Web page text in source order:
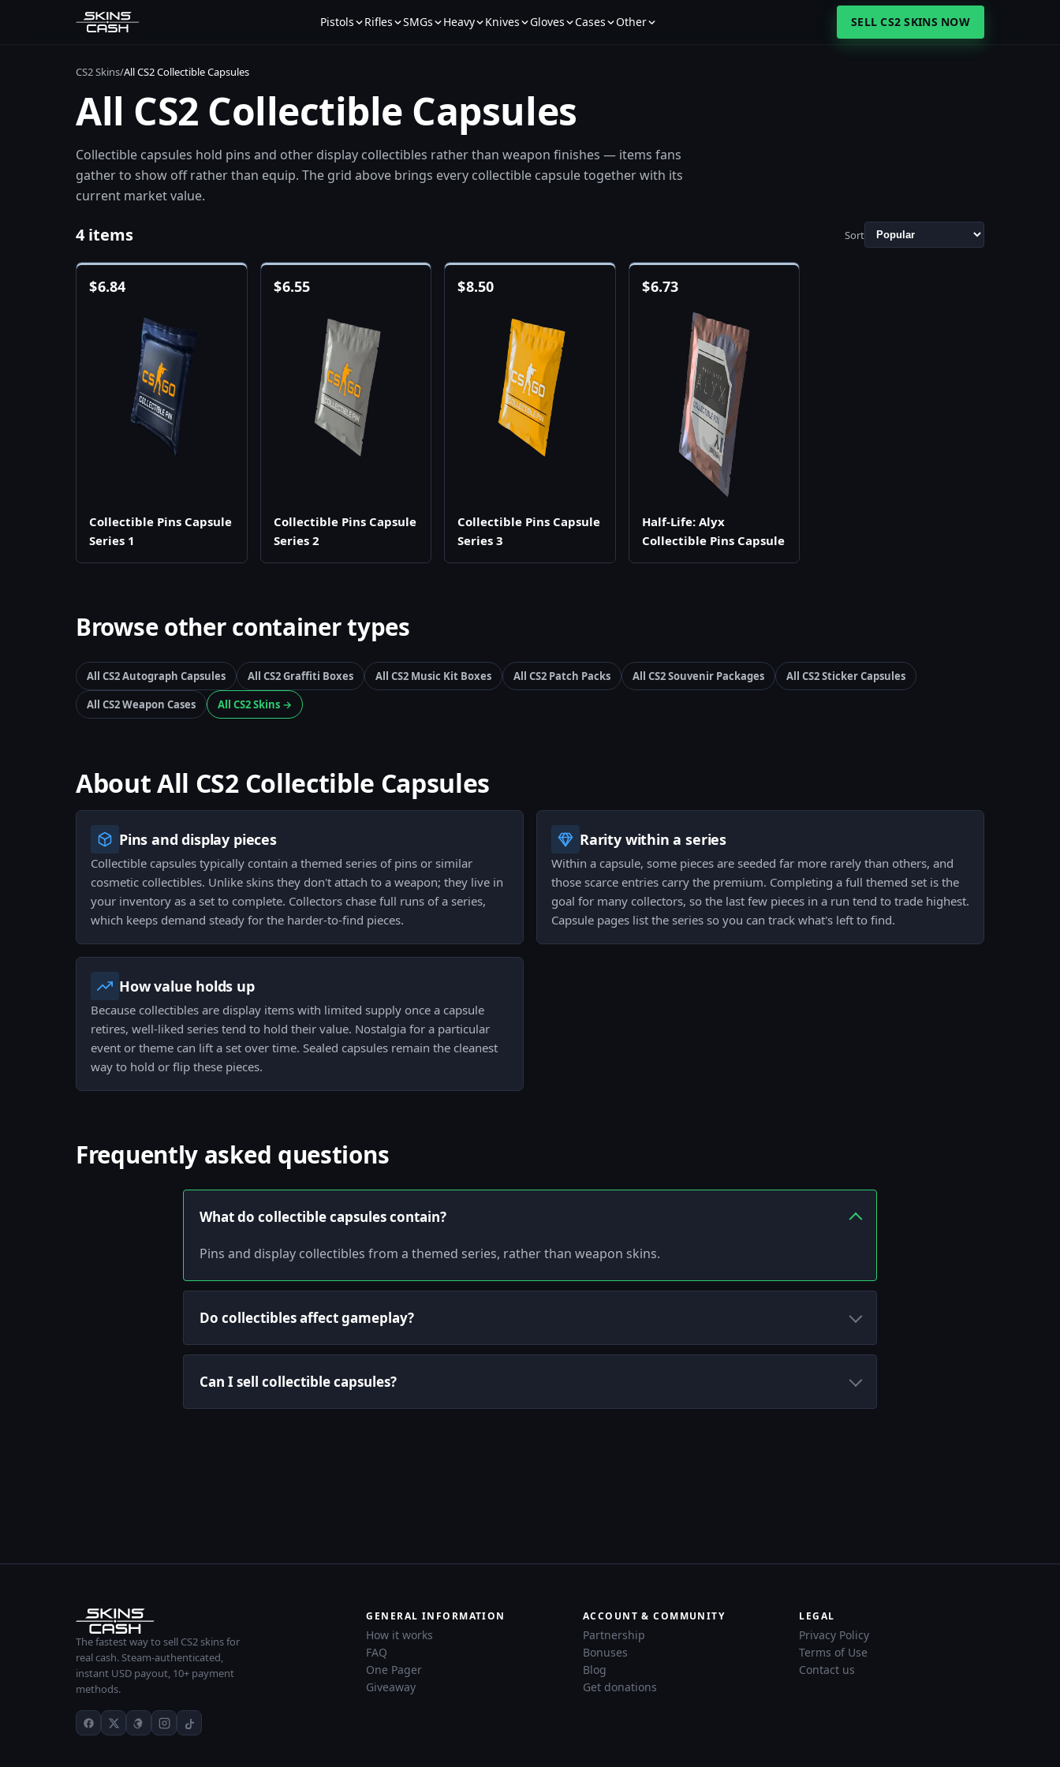
Pistols Rifles SMGs Heavy Knives Gloves Cases Other SELL CS2 SKINS NOW
CS2 Skins/All CS2 Collectible Capsules
All CS2 Collectible Capsules
Collectible capsules hold pins and other display collectibles rather than weapon finishes — items fans
gather to show off rather than equip. The grid above brings every collectible capsule together with its
current market value.
4 items Sort
$6.84
Collectible Pins Capsule
Series 1
$6.55
Collectible Pins Capsule
Series 2
$8.50
Collectible Pins Capsule
Series 3
$6.73
Half-Life: Alyx
Collectible Pins Capsule
Browse other container types
All CS2 Autograph Capsules All CS2 Graffiti Boxes All CS2 Music Kit Boxes All CS2 Patch Packs All CS2 Souvenir Packages
All CS2 Sticker Capsules
All CS2 Weapon Cases
All CS2 Skins →
About All CS2 Collectible Capsules
Pins and display pieces
Collectible capsules typically contain a themed series of pins or similar
cosmetic collectibles. Unlike skins they don't attach to a weapon; they live in
your inventory as a set to complete. Collectors chase full runs of a series,
which keeps demand steady for the harder-to-find pieces.
Rarity within a series
Within a capsule, some pieces are seeded far more rarely than others, and
those scarce entries carry the premium. Completing a full themed set is the
goal for many collectors, so the last few pieces in a run tend to trade highest.
Capsule pages list the series so you can track what's left to find.
How value holds up
Because collectibles are display items with limited supply once a capsule
retires, well-liked series tend to hold their value. Nostalgia for a particular
event or theme can lift a set over time. Sealed capsules remain the cleanest
way to hold or flip these pieces.
Frequently asked questions
What do collectible capsules contain?
Pins and display collectibles from a themed series, rather than weapon skins.
Do collectibles affect gameplay?
Can I sell collectible capsules?
The fastest way to sell CS2 skins for
real cash. Steam-authenticated,
instant USD payout, 10+ payment
methods.
GENERAL INFORMATION
How it works
FAQ
One Pager
Giveaway
ACCOUNT & COMMUNITY
Partnership
Bonuses
Blog
Get donations
LEGAL
Privacy Policy
Terms of Use
Contact us